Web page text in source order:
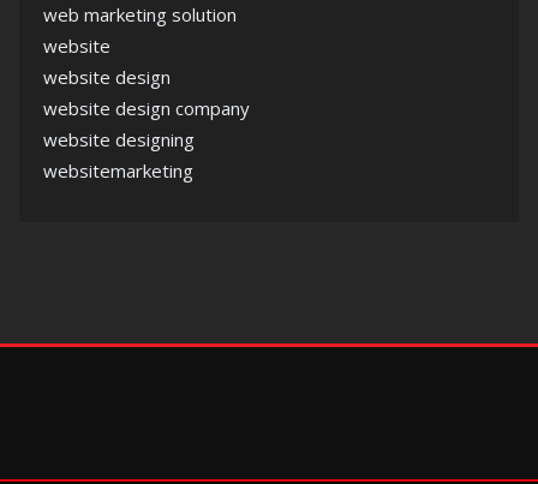
web marketing solution
website
website design
website design company
website designing
websitemarketing